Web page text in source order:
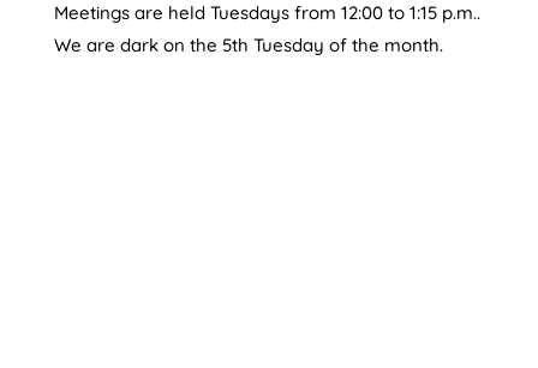
Meetings are held Tuesdays from 12:00 to 1:15 p.m..
We are dark on the 5th Tuesday of the month.